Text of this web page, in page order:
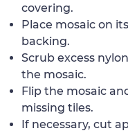
covering.
Place mosaic on
backing.
Scrub excess
the mosaic.
Flip the mosaic
missing tiles.
If necessary, cut